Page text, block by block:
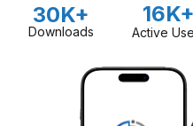
30K+
Downloads
16K+
Active